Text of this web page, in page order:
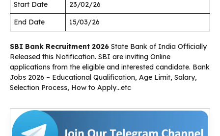
Start Date
23/02/26
End Date
15/03/26
SBI Bank Recruitment 2026 State Bank of India Officially
Released this Notification. SBI are inviting Online
applications from the eligible and interested candidate. Bank
Jobs 2026 – Educational Qualification, Age Limit, Salary,
Selection Process, How to Apply…etc